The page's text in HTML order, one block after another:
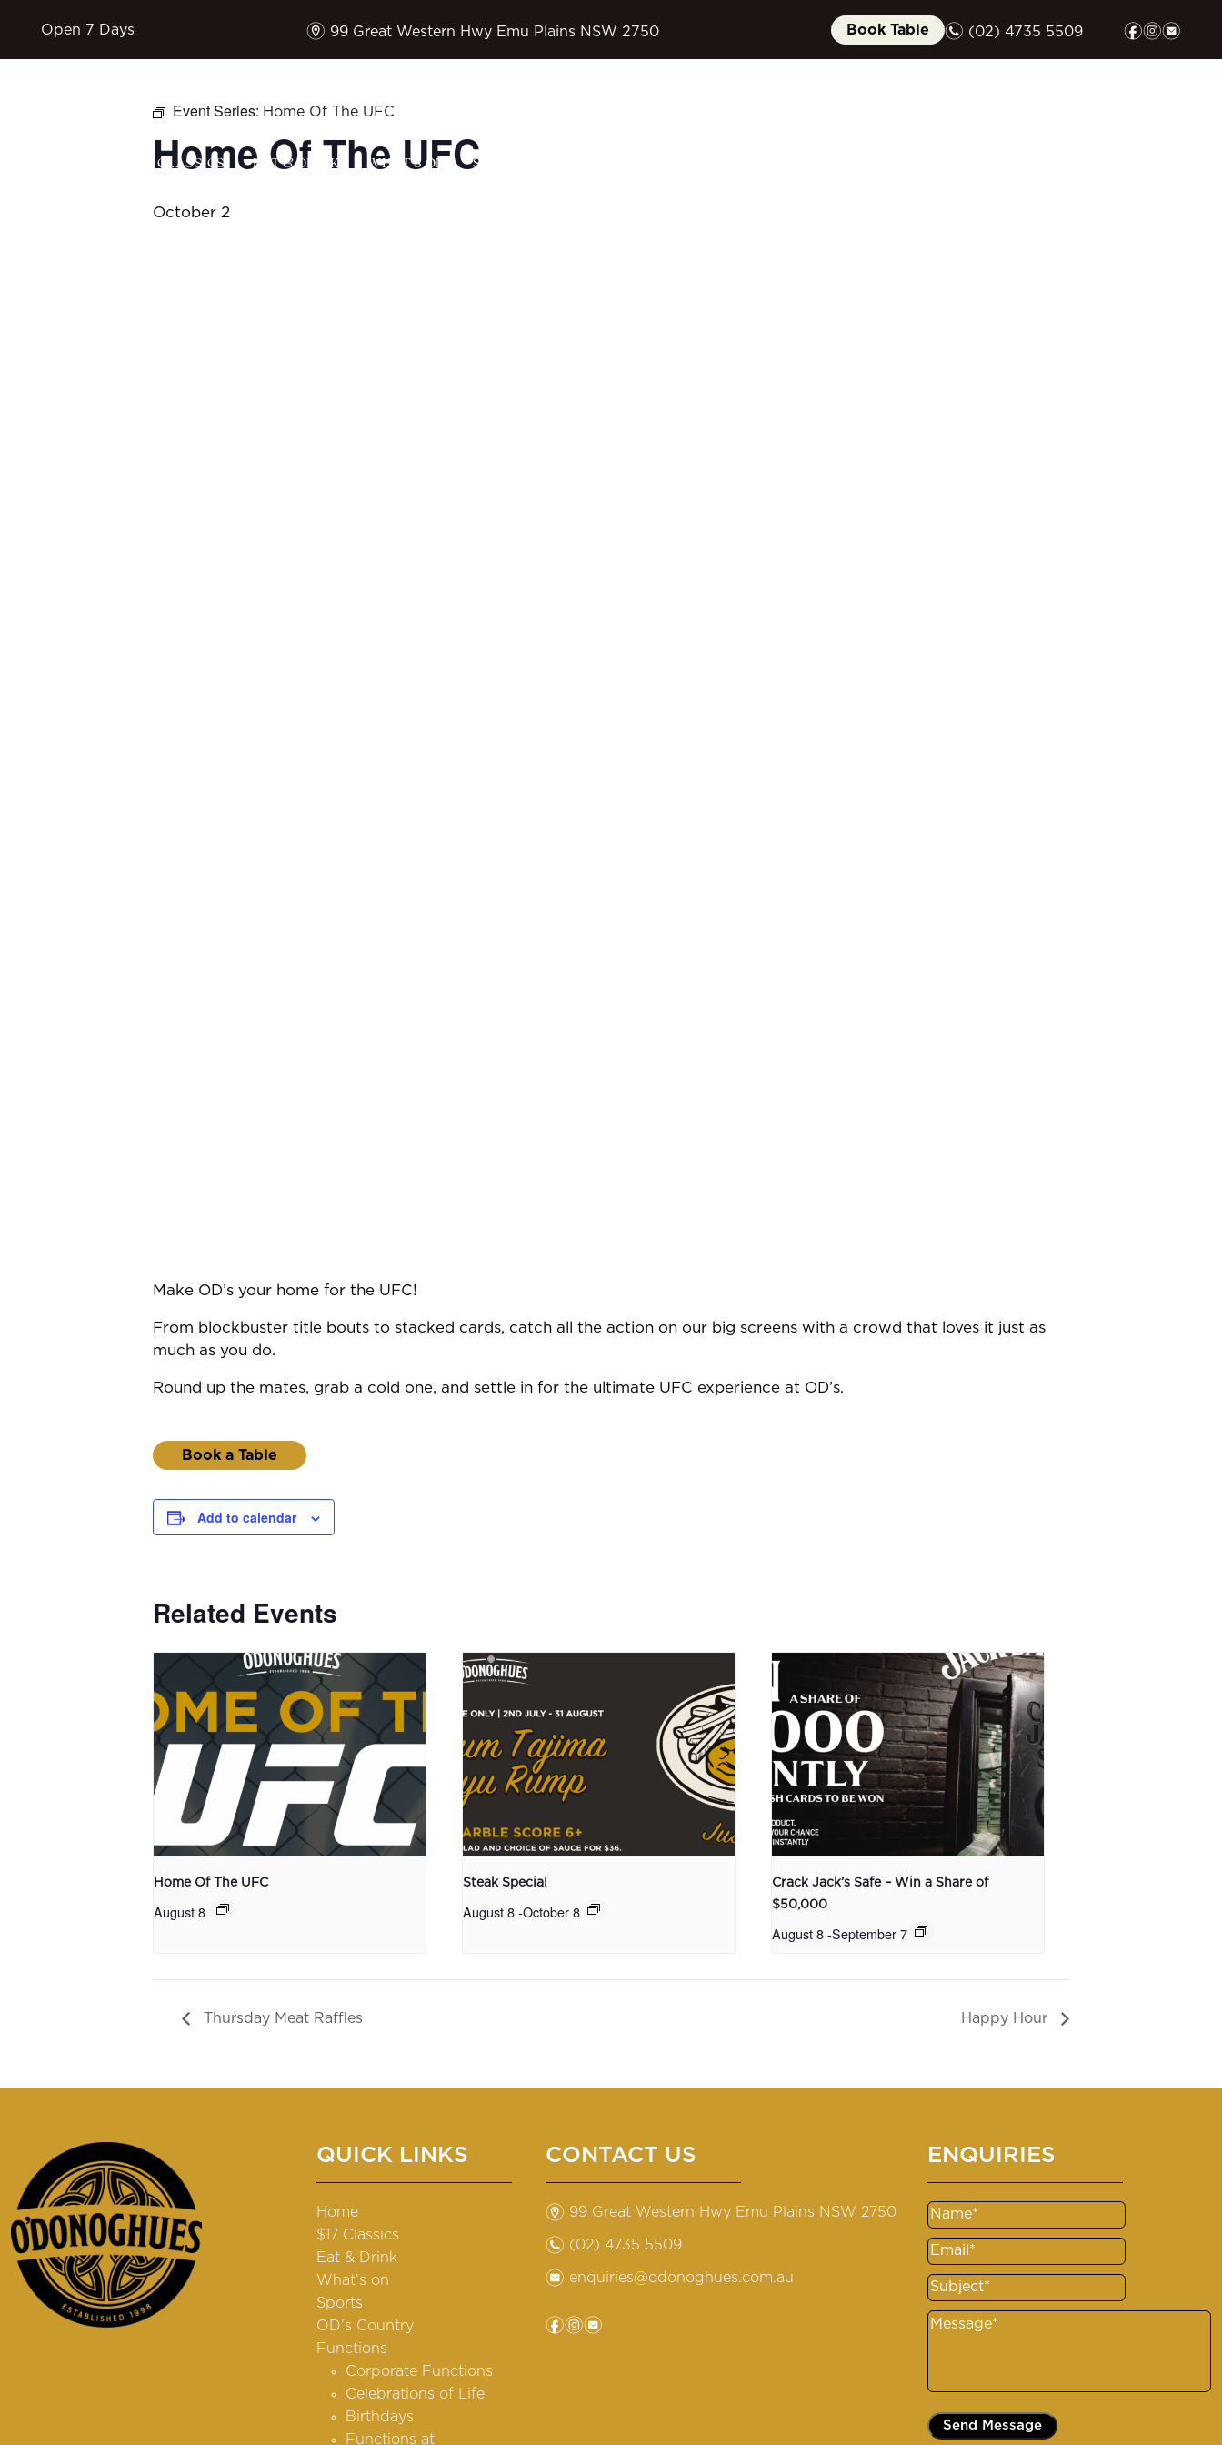
Open 7 Days m 99 Great Western Hwy Emu Plains NSW 2750 Book Table n (02) 4735 5509 fie
$17 CLASSICS EAT & DRINK WHAT’S ON SPORTS
Event Series: Home Of The UFC
Home Of The UFC
October 2
Make OD’s your home for the UFC!
From blockbuster title bouts to stacked cards, catch all the action on our big screens with a crowd that loves it just as
much as you do.
Round up the mates, grab a cold one, and settle in for the ultimate UFC experience at OD’s.
Book a Table
Add to calendar
Related Events
Home Of The UFC
August 8
Steak Special
August 8-October 8
Crack Jack’s Safe – Win a Share of
$50,000
August 8-September 7
Thursday Meat Raffles Happy Hour
QUICK LINKS
Home
$17 Classics
Eat & Drink
What’s on
Sports
OD’s Country
Functions
Corporate Functions
Celebrations of Life
Birthdays
Functions at
CONTACT US
m 99 Great Western Hwy Emu Plains NSW 2750
n (02) 4735 5509
e enquiries@odonoghues.com.au
fie
ENQUIRIES
Name(Required)
Email(Required)
Subject(Required)